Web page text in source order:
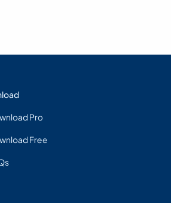
Pro
Free